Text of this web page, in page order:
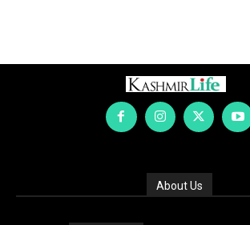
About Us